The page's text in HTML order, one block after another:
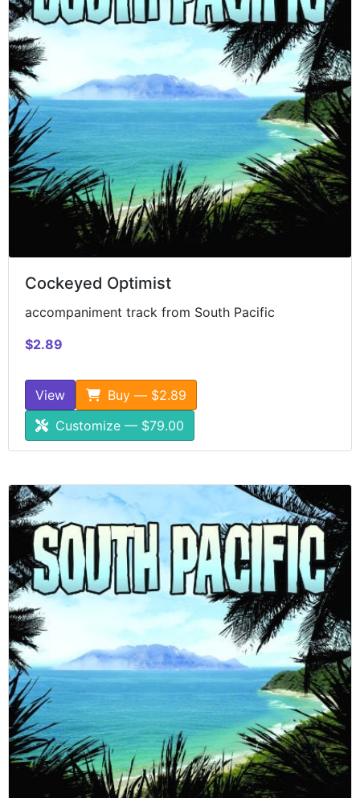
Cockeyed Optimist
accompaniment track from South Pacific
$2.89
View
Buy — $2.89
Customize — $79.00